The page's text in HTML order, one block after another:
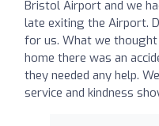
Bristol Airport and we
late exiting the Airport.
for us. What we
home there was an
they needed any help.
service and kindness